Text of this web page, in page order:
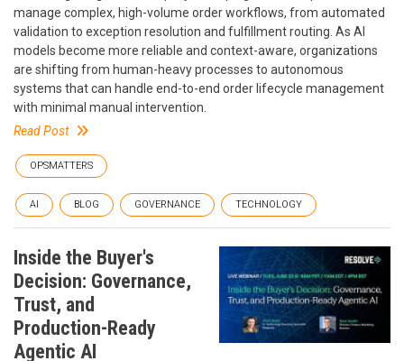
manage complex, high-volume order workflows, from automated
validation to exception resolution and fulfillment routing. As AI
models become more reliable and context-aware, organizations
are shifting from human-heavy processes to autonomous
systems that can handle end-to-end order lifecycle management
with minimal manual intervention.
Read Post
OPSMATTERS
AI BLOG GOVERNANCE TECHNOLOGY
Inside the Buyer's
Decision: Governance,
Trust, and
Production-Ready
Agentic AI